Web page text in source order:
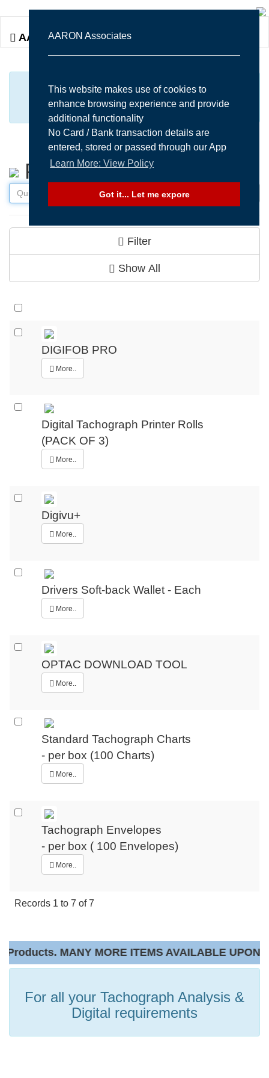
AARON Associates
This website makes use of cookies to
enhance browsing experience and provide
additional functionality
No Card / Bank transaction details are
entered, stored or passed through our App
Learn More: View Policy
Got it... Let me expore
AARON Associates
MANY MORE ITEMS AVAILABLE UPON
REQUEST...
Products
Filter
Show All
DIGIFOB PRO
More..
Digital Tachograph Printer Rolls
(PACK OF 3)
More..
Digivu+
More..
Drivers Soft-back Wallet - Each
More..
OPTAC DOWNLOAD TOOL
More..
Standard Tachograph Charts
- per box (100 Charts)
More..
Tachograph Envelopes
- per box ( 100 Envelopes)
More..
Records 1 to 7 of7
Products. MANY MORE ITEMS AVAILABLE UPON
For all your Tachograph Analysis &
Digital requirements